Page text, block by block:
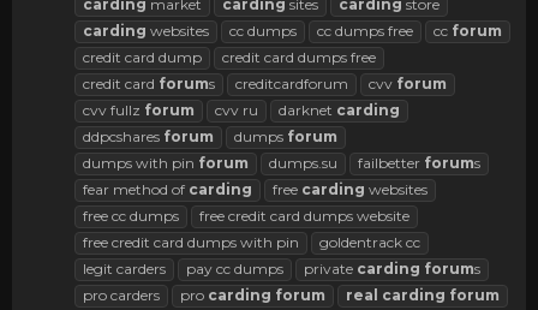
carding market carding sites carding store
carding websites cc dumps cc dumps free cc forum
credit card dump
credit card dumps free
credit card forums creditcardforum cvv forum
cvv fullz forum cvv ru darknet carding
ddpcshares forum dumps forum
dumps with pin forum dumps.su failbetter forums
fear method of carding free carding websites
free cc dumps
free credit card dumps website
free credit card dumps with pin
goldentrack cc
legit carders
pay cc dumps private carding forums
pro carders
pro carding forum real carding forum